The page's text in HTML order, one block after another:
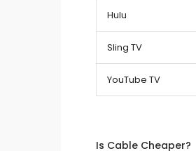
Hulu
Sling TV
YouTube TV
Is Cable Cheaper?